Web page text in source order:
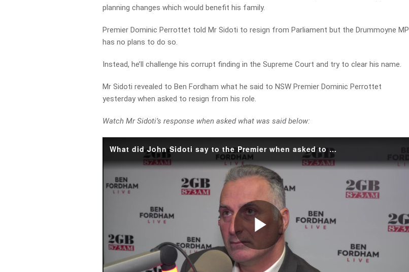
planning changes which would benefit his family.
Premier Dominic Perrottet told Mr Sidoti to resign from Parliament but the Drummoyne MP
has no plans to do so.
Instead, he’ll challenge his corrupt finding in the Supreme Court and try to clear his name.
Mr Sidoti revealed to Ben Fordham what he said to NSW Premier Dominic Perrottet
yesterday when asked to resign from his role.
Watch Mr Sidoti’s response when asked what was said below:
What did John Sidoti say to the Premier when asked to resign?
Play